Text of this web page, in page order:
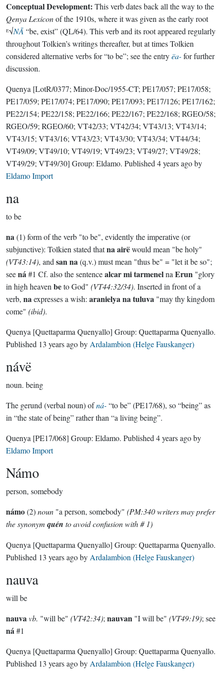
Conceptual Development: This verb dates back all the way to the
Qenya Lexiconof the 1910s, where it was given as the early root
ᴱ√NĀ “be, exist” (QL/64). This verb and its root appeared regularly
throughout Tolkien’s writings thereafter, but at times Tolkien
considered alternative verbs for “to be”; see the entryëa-for further
discussion.
Quenya [LotR/0377; Minor-Doc/1955-CT; PE17/057; PE17/058;
PE17/059; PE17/074; PE17/090; PE17/093; PE17/126; PE17/162;
PE22/154; PE22/158; PE22/166; PE22/167; PE22/168; RGEO/58;
RGEO/59; RGEO/60; VT42/33; VT42/34; VT43/13; VT43/14;
VT43/15; VT43/16; VT43/23; VT43/30; VT43/34; VT44/34;
VT49/09; VT49/10; VT49/19; VT49/23; VT49/27; VT49/28;
VT49/29; VT49/30] Group: Eldamo. Published 4 years agoby
Eldamo Import
na
to be
na(1) form of the verb "to be", evidently the imperative (or
subjunctive): Tolkien stated thatna airëwould mean "be holy"
(VT43:14), and san na(q.v.) must mean "thus be" = "let it be so";
seená#1 Cf. also the sentencealcar mi tarmenelna Erun "glory
in high heaven beto God" (VT44:32/34). Inserted in front of a
verb, naexpresses a wish: aranielya na tuluva "may thy kingdom
come" (ibid).
Quenya [Quettaparma Quenyallo] Group: Quettaparma Quenyallo.
Published 13 years agoby Ardalambion (Helge Fauskanger)
návë
noun. being
The gerund (verbal noun) ofná-“to be” (PE17/68), so “being” as
in “the state of being” rather than “a living being”.
Quenya [PE17/068] Group: Eldamo. Published 4 years agoby
Eldamo Import
Námo
person, somebody
námo(2)noun "a person, somebody" (PM:340 writers may prefer
the synonym quén to avoid confusion with # 1)
Quenya [Quettaparma Quenyallo] Group: Quettaparma Quenyallo.
Published 13 years agoby Ardalambion (Helge Fauskanger)
nauva
will be
nauvavb. "will be" (VT42:34); nauvan "I will be" (VT49:19); see
ná#1
Quenya [Quettaparma Quenyallo] Group: Quettaparma Quenyallo.
Published 13 years agoby Ardalambion (Helge Fauskanger)